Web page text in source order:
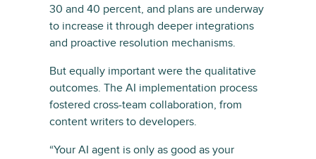
30 and 40 percent, and plans are underway
to increase it through deeper integrations
and proactive resolution mechanisms.
But equally important were the qualitative
outcomes. The AI implementation process
fostered cross-team collaboration, from
content writers to developers.
“Your AI agent is only as good as your